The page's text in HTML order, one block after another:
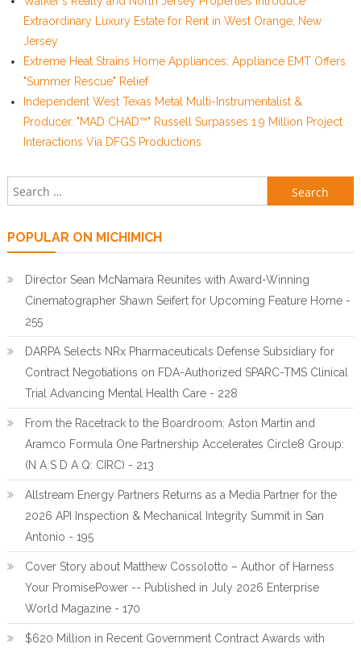
Extraordinary Luxury Estate for Rent in West Orange, New
Jersey
Extreme Heat Strains Home Appliances: Appliance EMT Offers
"Summer Rescue" Relief
Independent West Texas Metal Multi-Instrumentalist &
Producer. "MAD CHAD™" Russell Surpasses 1.9 Million Project
Interactions Via DFGS Productions
Search for:
POPULAR ON MICHIMICH
Director Sean McNamara Reunites with Award-Winning
Cinematographer Shawn Seifert for Upcoming Feature Home -
255
DARPA Selects NRx Pharmaceuticals Defense Subsidiary for
Contract Negotiations on FDA-Authorized SPARC-TMS Clinical
Trial Advancing Mental Health Care - 228
From the Racetrack to the Boardroom: Aston Martin and
Aramco Formula One Partnership Accelerates Circle8 Group:
(N A S D A Q: CIRC) - 213
Allstream Energy Partners Returns as a Media Partner for the
2026 API Inspection & Mechanical Integrity Summit in San
Antonio - 195
Cover Story about Matthew Cossolotto – Author of Harness
Your PromisePower -- Published in July 2026 Enterprise
World Magazine - 170
$620 Million in Recent Government Contract Awards with